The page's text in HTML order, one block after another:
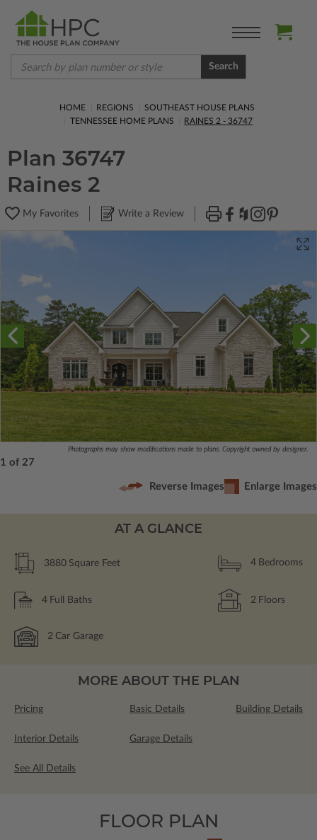
Search
HOME REGIONS
SOUTHEAST HOUSE PLANS
TENNESSEE HOME PLANS
RAINES 2 - 36747
Plan 36747
Raines 2
My Favorites Write a Review
Photographs may show modifications made to plans. Copyright owned by designer.
1 of 27
Reverse Images Enlarge Images
AT A GLANCE
3880 Square Feet 4 Bedrooms
4 Full Baths 2 Floors
2 Car Garage
MORE ABOUT THE PLAN
Pricing Basic Details Building Details
Interior Details Garage Details
See All Details
FLOOR PLAN